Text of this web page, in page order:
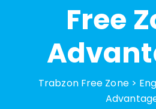
Free
Trabzon Free Zone>